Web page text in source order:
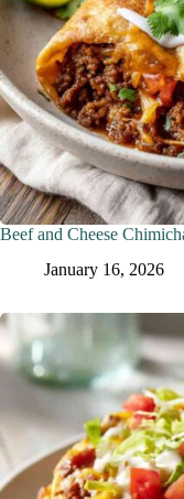
Beef and Cheese
January 16, 2026